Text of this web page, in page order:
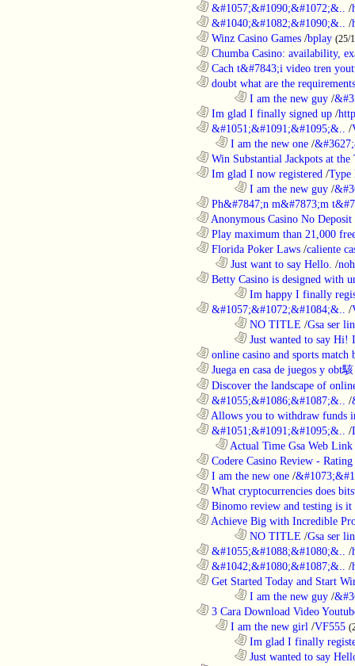
&#1057;&#1090;&#1072;&.. /
&#1040;&#1082;&#1090;&.. /
Winz Casino Games /bplay (25/
Chumba Casino: availability,
Cach t&#7843;i video tren
doubt what are the
I am the new guy /
Im glad I finally signed up /
&#1051;&#1091;&#1095;&.. /
I am the new one /
Win Substantial Jackpots at
Im glad I now registered /Type
I am the new guy /
Ph&#7847;n m&#7873;m
Anonymous Casino No
Play maximum than 21,000
Florida Poker Laws /caliente
Just want to say Hello. /
Betty Casino is designed with
Im happy I finally
&#1057;&#1072;&#1084;&.. /
NO TITLE /Gsa ser
Just wanted to say Hi!
online casino and sports match
Juega en casa de juegos y obt
Discover the landscape of
&#1055;&#1086;&#1087;&.. /
Allows you to withdraw funds
&#1051;&#1091;&#1095;&.. /
Actual Time Gsa Web
Codere Casino Review -
I am the new one /
What cryptocurrencies does
Binomo review and testing is it
Achieve Big with Incredible
NO TITLE /Gsa ser
&#1055;&#1088;&#1080;&.. /
&#1042;&#1080;&#1087;&.. /
Get Started Today and Start
I am the new guy /
3 Cara Download Video
I am the new girl /VF555
Im glad I finally
Just wanted to say